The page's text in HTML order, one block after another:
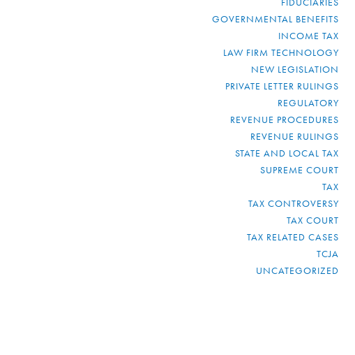
GOVERNMENTAL BENEFITS
INCOME TAX
LAW FIRM TECHNOLOGY
NEW LEGISLATION
PRIVATE LETTER RULINGS
REGULATORY
REVENUE PROCEDURES
REVENUE RULINGS
STATE AND LOCAL TAX
SUPREME COURT
TAX
TAX CONTROVERSY
TAX COURT
TAX RELATED CASES
TCJA
UNCATEGORIZED